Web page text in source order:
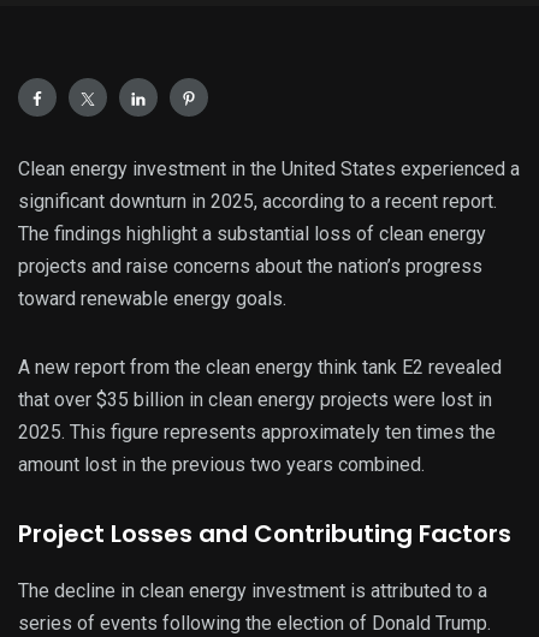
Clean energy investment in the United States experienced a
significant downturn in 2025, according to a recent report.
The findings highlight a substantial loss of clean energy
projects and raise concerns about the nation’s progress
toward renewable energy goals.
A new report from the clean energy think tank E2 revealed
that over $35 billion in clean energy projects were lost in
2025. This figure represents approximately ten times the
amount lost in the previous two years combined.
Project Losses and Contributing Factors
The decline in clean energy investment is attributed to a
series of events following the election of Donald Trump.